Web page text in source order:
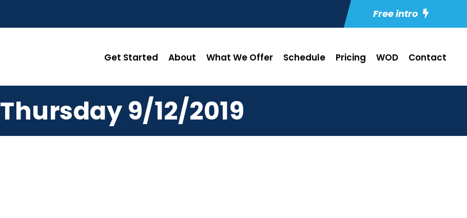
Free intro
Get Started About What We Offer Schedule Pricing WOD Contact
Thursday 9/12/2019